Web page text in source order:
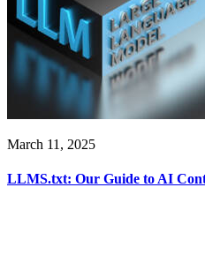
March 11, 2025
LLMS.txt: Our Guide to AI